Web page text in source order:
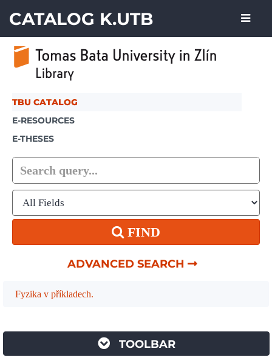
CATALOG K.UTB
TBU CATALOG
E-RESOURCES
E-THESES
FIND
ADVANCED SEARCH
Fyzika v příkladech.
TOOLBAR